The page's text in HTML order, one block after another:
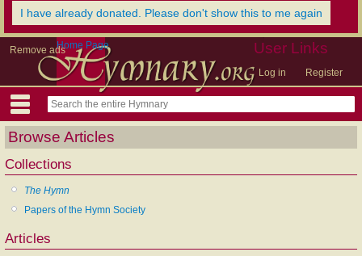
I have already donated. Please don't show this to me again
Remove ads User Links
Log in Register
Home Page
Browse Articles
Collections
The Hymn
Papers of the Hymn Society
Articles